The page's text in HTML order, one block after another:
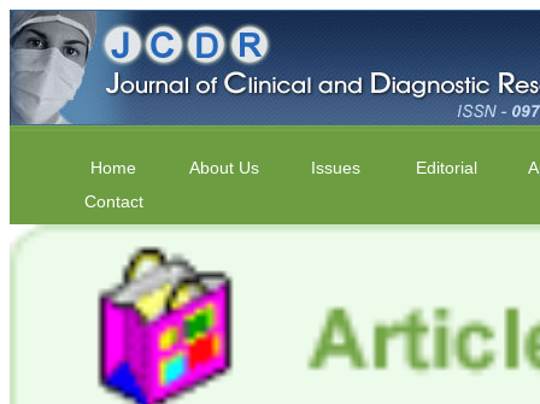
Home About Us Issues Editorial
Contact